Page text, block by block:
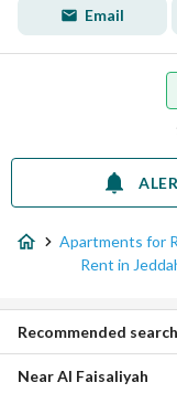
Email
Apartments for
Rent in
Studios for rent in Al
Recommended
Near Al Faisaliyah